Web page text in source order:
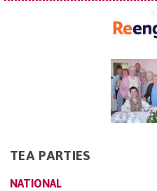
TEA PARTIES
NATIONAL